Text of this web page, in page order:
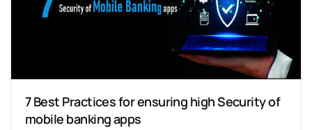
7 Best Practices for ensuring high Security of
mobile banking apps